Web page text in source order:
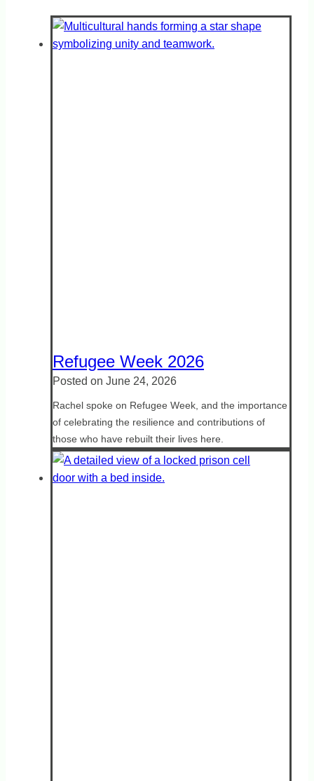
Refugee Week 2026
Posted on June 24, 2026
Rachel spoke on Refugee Week, and the importance
of celebrating the resilience and contributions of
those who have rebuilt their lives here.